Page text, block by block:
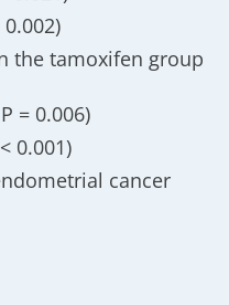
the tamoxifen group
= 0.006)
0.001)
cancer